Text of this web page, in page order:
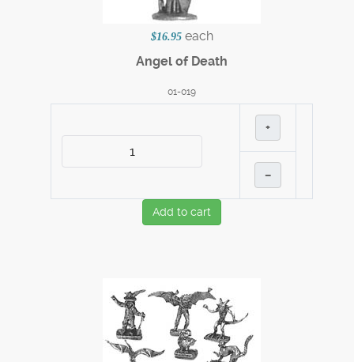
$16.95 each
Angel of Death
01-019
+
–
Add to cart